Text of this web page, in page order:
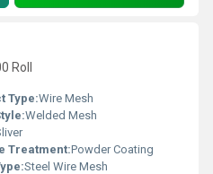
Roll
Type:Wire Mesh
Welded Mesh
Treatment:Powder Coating
Steel Wire Mesh